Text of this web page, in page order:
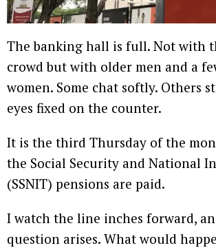
The banking hall is full. Not with
crowd but with older men and a
women. Some chat softly. Others
eyes fixed on the counter.
It is the third Thursday of the
the Social Security and National
(SSNIT) pensions are paid.
I watch the line inches forward,
question arises. What would